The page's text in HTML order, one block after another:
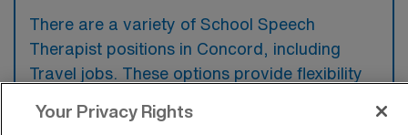
There are a variety of School Speech
Therapist positions in Concord, including
Travel jobs. These options provide flexibility
lifestyle.
Your Privacy Rights